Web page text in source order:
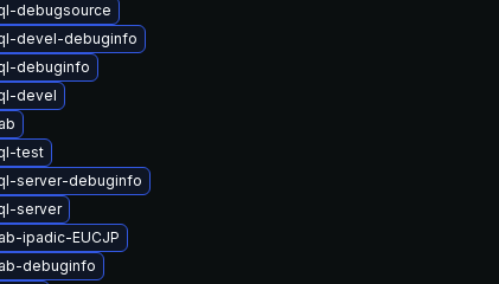
debugsource
devel-debuginfo
debuginfo
devel
test
server-debuginfo
server
ipadic-EUCJP
debuginfo